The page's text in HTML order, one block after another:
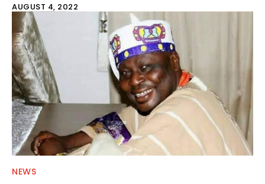
AUGUST 4, 2022
NEWS